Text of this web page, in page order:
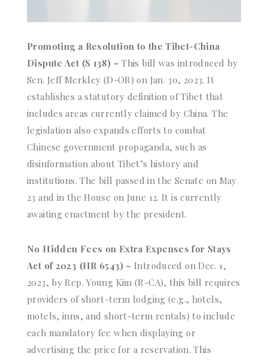
Promoting a Resolution to the Tibet-China
Dispute Act (S 138) – This bill was introduced by
Sen. Jeff Merkley (D-OR) on Jan. 30, 2023. It
establishes a statutory definition of Tibet that
includes areas currently claimed by China. The
legislation also expands efforts to combat
Chinese government propaganda, such as
disinformation about Tibet’s history and
institutions. The bill passed in the Senate on May
23 and in the House on June 12. It is currently
awaiting enactment by the president.
No Hidden Fees on Extra Expenses for Stays
Act of 2023 (HR 6543) – Introduced on Dec. 1,
2023, by Rep. Young Kim (R-CA), this bill requires
providers of short-term lodging (e.g., hotels,
motels, inns, and short-term rentals) to include
each mandatory fee when displaying or
advertising the price for a reservation. This